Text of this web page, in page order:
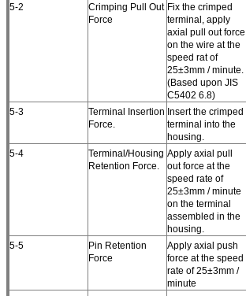
5-2
Crimping Pull Out
Force
Fix the crimped
terminal, apply
axial pull out force
on the wire at the
speed rat of
25±3mm / minute.
(Based upon JIS
C5402 6.8)
5-3
Terminal Insertion
Force.
Insert the crimped
terminal into the
housing.
5-4
Terminal/Housing
Retention Force.
Apply axial pull
out force at the
speed rate of
25±3mm / minute
on the terminal
assembled in the
housing.
5-5
Pin Retention
Force
Apply axial push
force at the speed
rate of 25±3mm /
minute